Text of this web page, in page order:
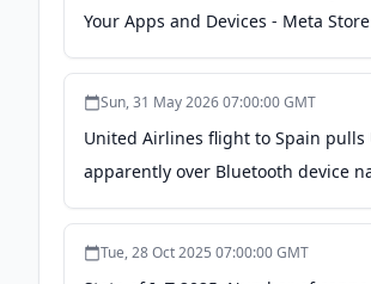
Your Apps and Devices - Meta Store
Sun, 31 May 2026 07:00:00 GMT
United Airlines flight to Spain pulls
apparently over Bluetooth device
NPR
Tue, 28 Oct 2025 07:00:00 GMT